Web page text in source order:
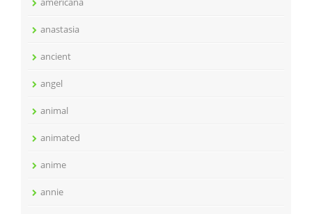
anastasia
ancient
angel
animal
animated
anime
annie